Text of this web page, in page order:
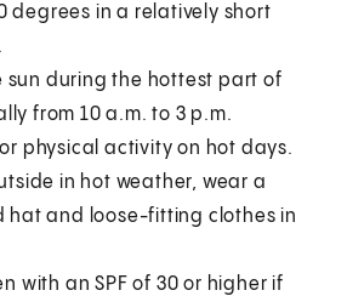
degrees in a relatively short
sun during the hottest part of
from 10 a.m. to 3 p.m.
physical activity on hot days.
in hot weather, wear a
hat and loose-fitting clothes in
with an SPF of 30 or higher if